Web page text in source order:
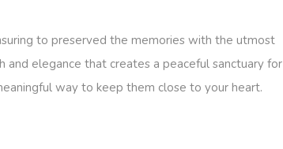
to preserved the memories with the utmost
elegance that creates a peaceful sanctuary for
way to keep them close to your heart.